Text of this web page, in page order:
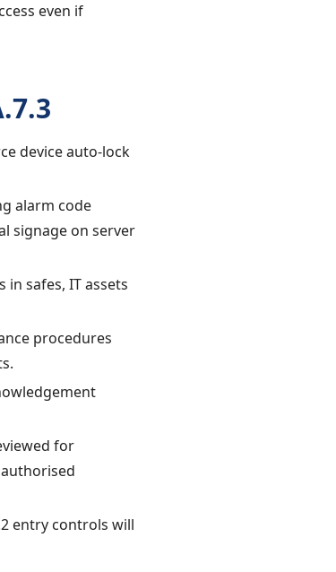
even if
device auto-lock
alarm code
signage on server
safes, IT assets
procedures
for
entry controls will